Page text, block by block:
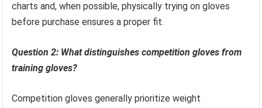
charts and, when possible, physically trying on gloves
before purchase ensures a proper fit.
Question 2: What distinguishes competition gloves from
training gloves?
Competition gloves generally prioritize weight